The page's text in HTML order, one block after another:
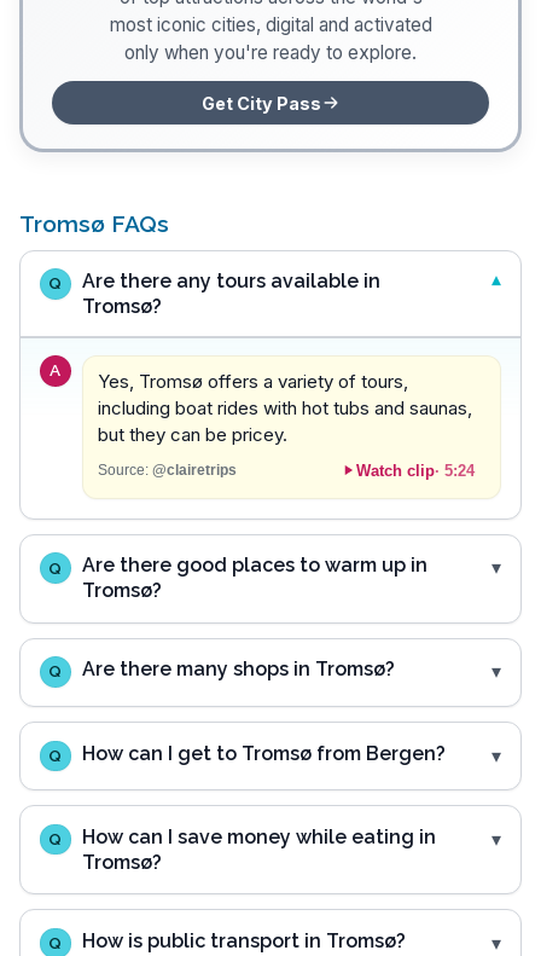
most iconic cities, digital and activated
only when you're ready to explore.
Get City Pass
Tromsø FAQs
Q
Are there any tours available in
Tromsø?
A
Yes, Tromsø offers a variety of tours,
including boat rides with hot tubs and saunas,
but they can be pricey.
Source: @clairetrips Watch clip· 5:24
Q
Are there good places to warm up in
Tromsø?
Q Are there many shops in Tromsø?
Q How can I get to Tromsø from Bergen?
Q
How can I save money while eating in
Tromsø?
Q How is public transport in Tromsø?